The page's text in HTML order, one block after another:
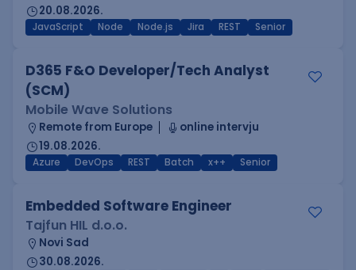
20.08.2026.
JavaScript Node Node.js Jira REST Senior
D365 F&O Developer/Tech Analyst
(SCM)
Mobile Wave Solutions
Remote from Europe
online intervju
19.08.2026.
Azure DevOps REST Batch x++ Senior
Embedded Software Engineer
Tajfun HIL d.o.o.
Novi Sad
30.08.2026.